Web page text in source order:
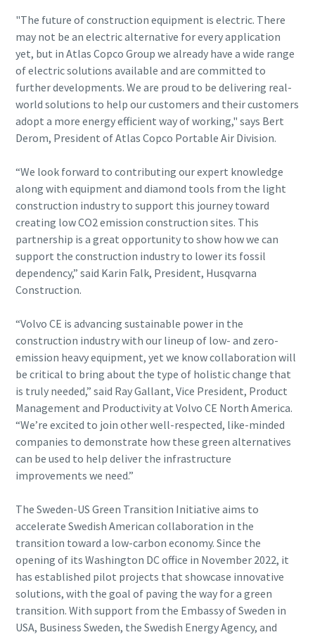
"The future of construction equipment is electric. There
may not be an electric alternative for every application
yet, but in Atlas Copco Group we already have a wide range
of electric solutions available and are committed to
further developments. We are proud to be delivering real-
world solutions to help our customers and their customers
adopt a more energy efficient way of working," says Bert
Derom, President of Atlas Copco Portable Air Division.
“We look forward to contributing our expert knowledge
along with equipment and diamond tools from the light
construction industry to support this journey toward
creating low CO2 emission construction sites. This
partnership is a great opportunity to show how we can
support the construction industry to lower its fossil
dependency,” said Karin Falk, President, Husqvarna
Construction.
“Volvo CE is advancing sustainable power in the
construction industry with our lineup of low- and zero-
emission heavy equipment, yet we know collaboration will
be critical to bring about the type of holistic change that
is truly needed,” said Ray Gallant, Vice President, Product
Management and Productivity at Volvo CE North America.
“We’re excited to join other well-respected, like-minded
companies to demonstrate how these green alternatives
can be used to help deliver the infrastructure
improvements we need.”
The Sweden-US Green Transition Initiative aims to
accelerate Swedish American collaboration in the
transition toward a low-carbon economy. Since the
opening of its Washington DC office in November 2022, it
has established pilot projects that showcase innovative
solutions, with the goal of paving the way for a green
transition. With support from the Embassy of Sweden in
USA, Business Sweden, the Swedish Energy Agency, and